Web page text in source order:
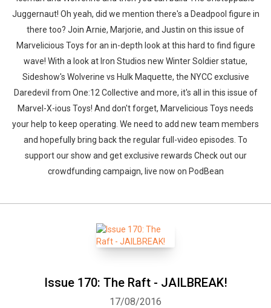
Juggernaut! Oh yeah, did we mention there's a Deadpool figure in
there too? Join Arnie, Marjorie, and Justin on this issue of
Marvelicious Toys for an in-depth look at this hard to find figure
wave! With a look at Iron Studios new Winter Soldier statue,
Sideshow's Wolverine vs Hulk Maquette, the NYCC exclusive
Daredevil from One:12 Collective and more, it's all in this issue of
Marvel-X-ious Toys! And don't forget, Marvelicious Toys needs
your help to keep operating. We need to add new team members
and hopefully bring back the regular full-video episodes. To
support our show and get exclusive rewards Check out our
crowdfunding campaign, live now on PodBean
Issue 170: The Raft - JAILBREAK!
17/08/2016